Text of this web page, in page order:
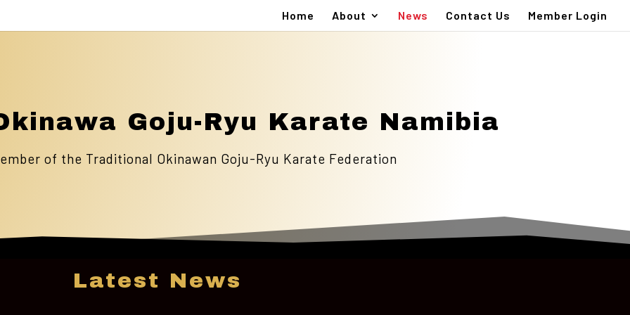
Home About News Contact Us Member Login
Goju-Ryu Karate Namibia
of the Traditional Okinawan Goju-Ryu Karate Federation
Latest News